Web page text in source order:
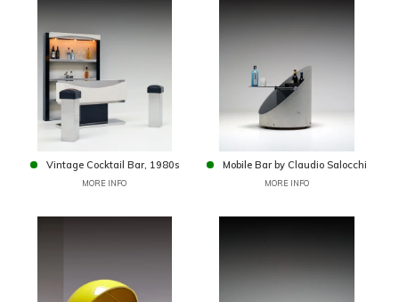
Vintage Cocktail Bar, 1980s
MORE INFO
Mobile Bar by Claudio Salocchi
MORE INFO